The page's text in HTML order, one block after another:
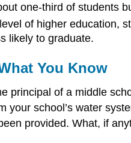
one-third of students
of higher education,
likely to graduate.
You Know
principal of a middle
your school’s water
provided. What, if